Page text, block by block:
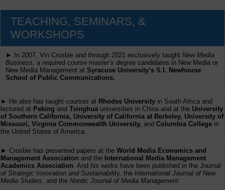
TEACHING, SEMINARS, &
WORKSHOPS
► In 2007, Vin Crosbie and through 2021 exclusively taught New Media
Business, a required course master’s degree candidates in New Media or
New Media Management at Syracuse University’s S.I. Newhouse
School of Public Communications.
► He also has taught courses at Rhodes University in South Africa and
lectured at Peking and Tsinghua universities in China and at the University
of Southern California, University of California at Berkeley, University of
Missouri, Virginia Commonwealth University, and Columbia College in
the United States of America.
► Crosbie has presented papers at the World Media Economics and
Management Association and the International Media Management
Academics Association . And his works have been published in the Journal
of Strategic Innovation and Sustainability, the International Journal of New
Media Studies , and the Nordic Journal of Media Management